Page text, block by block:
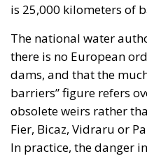
is 25,000 kilometers of
The national water
there is no European
dams, and that the
barriers” figure refers
obsolete weirs rather
Fier, Bicaz, Vidraru or
In practice, the danger